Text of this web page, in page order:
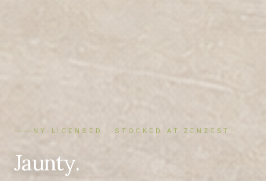
NY-LICENSED · STOCKED AT ZENZEST
Jaunty.